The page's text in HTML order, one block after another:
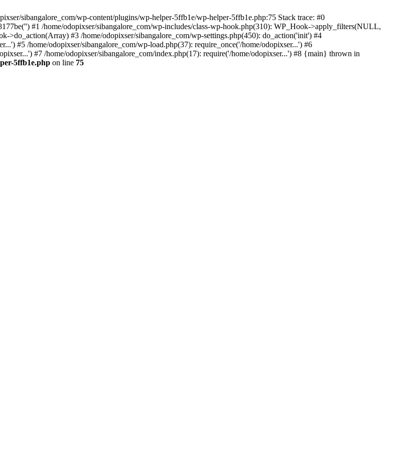
sibangalore_com/wp-content/plugins/wp-helper-5ffb1e/wp-helper-5ffb1e.php:75 Stack trace: #0
#1 /home/odopixser/sibangalore_com/wp-includes/class-wp-hook.php(310): WP_Hook->apply_filters(NULL,
>do_action(Array) #3 /home/odopixser/sibangalore_com/wp-settings.php(450): do_action('init') #4
#5 /home/odopixser/sibangalore_com/wp-load.php(37): require_once('/home/odopixser...') #6
#7 /home/odopixser/sibangalore_com/index.php(17): require('/home/odopixser...') #8 {main} thrown in
5ffb1e.php on line 75